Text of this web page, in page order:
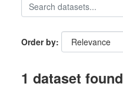
Order by
1 dataset found